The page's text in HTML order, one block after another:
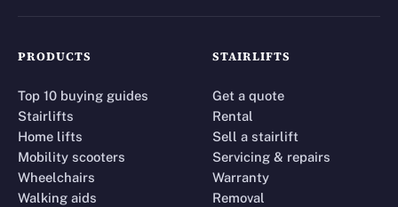
PRODUCTS
Top 10 buying guides
Stairlifts
Home lifts
Mobility scooters
Wheelchairs
Walking aids
STAIRLIFTS
Get a quote
Rental
Sell a stairlift
Servicing & repairs
Warranty
Removal